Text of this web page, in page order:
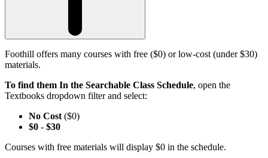
Foothill offers many courses with free ($0) or low-cost (under $30)
materials.
To find them In the Searchable Class Schedule, open the
Textbooks dropdown filter and select:
No Cost ($0)
$0 - $30
Courses with free materials will display $0 in the schedule.